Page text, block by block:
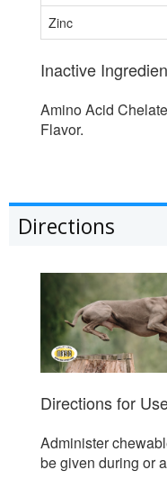
Zinc
Inactive
Amino Acid
Flavor.
Directions
Directions for
Administer
be given during or